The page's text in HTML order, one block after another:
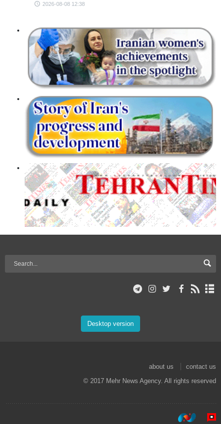
2026-08-08 12:38
Desktop version
about us
contact us
© 2017 Mehr News Agency. All rights reserved